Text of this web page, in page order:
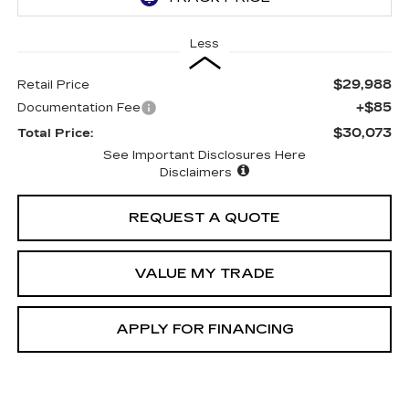
Less
Retail Price $29,988
Documentation Fee +$85
Total Price: $30,073
See Important Disclosures Here
Disclaimers
REQUEST A QUOTE
VALUE MY TRADE
APPLY FOR FINANCING